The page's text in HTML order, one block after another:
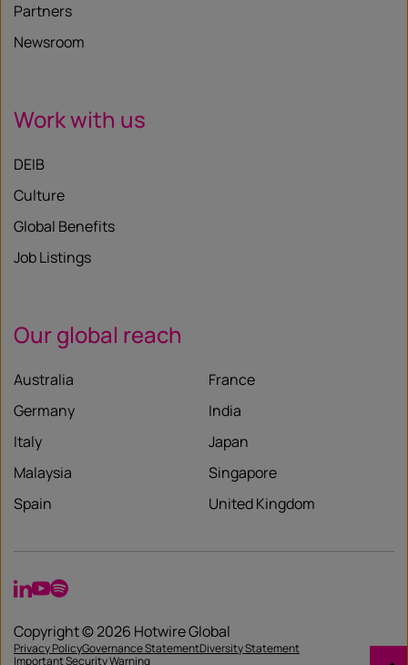
Partners
Newsroom
Work with us
DEIB
Culture
Global Benefits
Job Listings
Our global reach
Australia
France
Germany
India
Italy
Japan
Malaysia
Singapore
Spain
United Kingdom
Copyright © 2026 Hotwire Global
Privacy PolicyGovernance StatementDiversity Statement
Important Security Warning
LinkedIn
YouTube
Spotify